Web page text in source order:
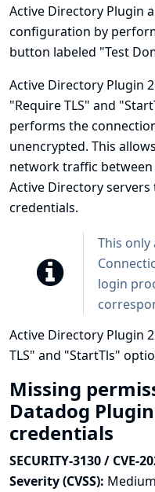
Active Directory Plugin
configuration by
button labeled "Test
Active Directory Plugin
"Require TLS" and
performs the
unencrypted. This
network traffic
Active Directory
credentials.
This
login
Active Directory Plugin
TLS" and "StartTls"
Missing
Datadog
credentials
SECURITY-3130 / CVE-
Severity (CVSS): Medium